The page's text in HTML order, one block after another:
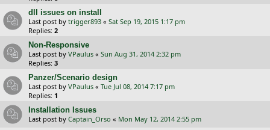
dll issues on install
Last post by trigger893 « Sat Sep 19, 2015 1:17 pm
Replies: 2
Non-Responsive
Last post by VPaulus « Sun Aug 31, 2014 2:32 pm
Replies: 3
Panzer/Scenario design
Last post by VPaulus « Tue Jul 08, 2014 7:17 pm
Replies: 1
Installation Issues
Last post by Captain_Orso « Mon May 12, 2014 2:55 pm